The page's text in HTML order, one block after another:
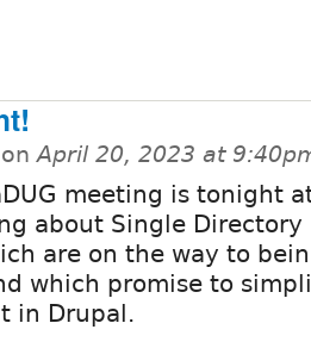
onApril 20, 2023 at
meeting is tonight
about Single Directory
are on the way to
which promise to
in Drupal.